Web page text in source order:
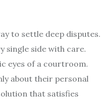
to settle deep disputes.
single side with care.
eyes of a courtroom.
about their personal
that satisfies